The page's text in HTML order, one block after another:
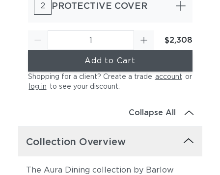
2 PROTECTIVE COVER
$2,308
Add to Cart
Shopping for a client? Create a trade account or
log in to see your discount
Collapse All
Collection Overview
The Aura Dining collection by Barlow